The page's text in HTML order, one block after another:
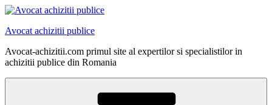
Skip
content
Avocat achizitii publice
Avocat-achizitii.com primul site al expertilor si specialistilor in
achizitii publice din Romania